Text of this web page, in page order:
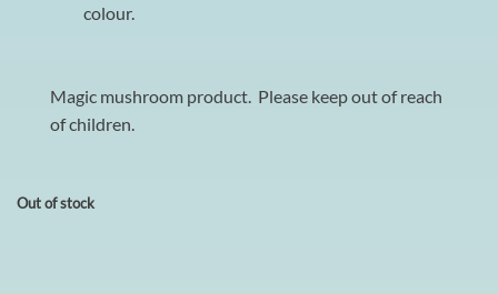
colour.
Magic mushroom product. Please keep out of reach
of children.
Out of stock